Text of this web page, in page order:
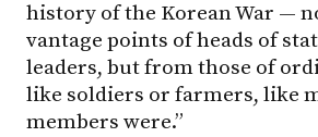
history of the Korean War —
vantage points of heads of
leaders, but from those of
like soldiers or farmers, like
members were.”